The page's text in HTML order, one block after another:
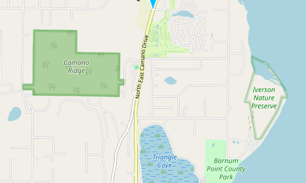
Products
Species
Social Media
Raw Milk Laws
LEARN
Why Raw Milk?
About GetRawMilk
How to Support GRM
Blog / News Feed